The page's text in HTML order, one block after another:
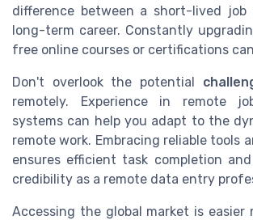
difference between a short-lived
long-term career. Constantly
free online courses or certifications
Don't overlook the potential
remotely. Experience in remote
systems can help you adapt to the
remote work. Embracing reliable tools
ensures efficient task completion
credibility as a remote data entry
Accessing the global market is